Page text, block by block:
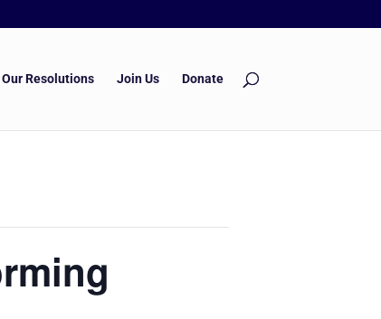
Our Resolutions Join Us Donate